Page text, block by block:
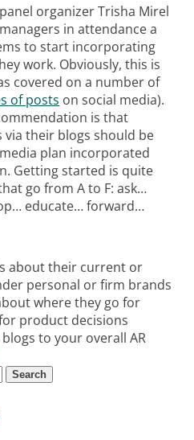
organizer Trisha Mirel
in attendance a
to start incorporating
work. Obviously, this is
covered on a number of
of posts on social media).
is that
their blogs should be
plan incorporated
Getting started is quite
go from A to F: ask…
educate… forward…
about their current or
personal or firm brands
where they go for
product decisions
to your overall AR